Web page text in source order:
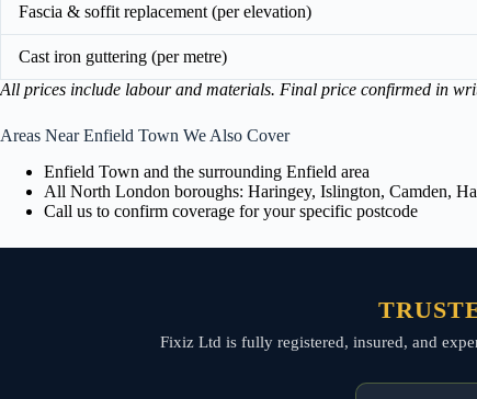
Fascia & soffit replacement (per elevation)
Cast iron guttering (per metre)
All prices include labour and materials. Final price confirmed in
Areas Near Enfield Town We Also Cover
Enfield Town and the surrounding Enfield area
All North London boroughs: Haringey, Islington, Camden,
Call us to confirm coverage for your specific postcode
Fixiz Ltd is fully registered, insured, and